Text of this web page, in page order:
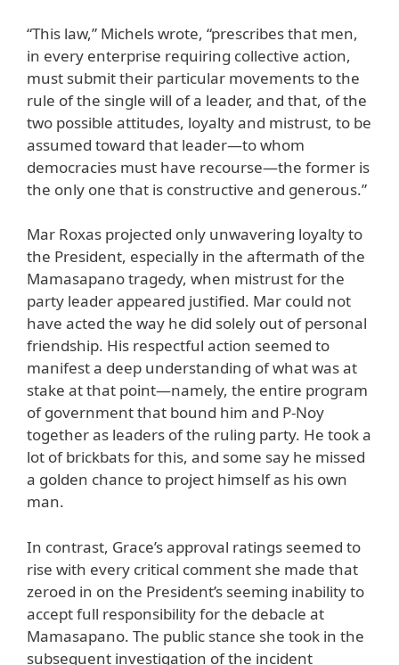
“This law,” Michels wrote, “prescribes that men,
in every enterprise requiring collective action,
must submit their particular movements to the
rule of the single will of a leader, and that, of the
two possible attitudes, loyalty and mistrust, to be
assumed toward that leader—to whom
democracies must have recourse—the former is
the only one that is constructive and generous.”
Mar Roxas projected only unwavering loyalty to
the President, especially in the aftermath of the
Mamasapano tragedy, when mistrust for the
party leader appeared justified. Mar could not
have acted the way he did solely out of personal
friendship. His respectful action seemed to
manifest a deep understanding of what was at
stake at that point—namely, the entire program
of government that bound him and P-Noy
together as leaders of the ruling party. He took a
lot of brickbats for this, and some say he missed
a golden chance to project himself as his own
man.
In contrast, Grace’s approval ratings seemed to
rise with every critical comment she made that
zeroed in on the President’s seeming inability to
accept full responsibility for the debacle at
Mamasapano. The public stance she took in the
subsequent investigation of the incident